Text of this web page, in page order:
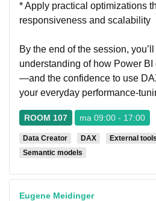
* Apply practical optimizations
responsiveness and scalability
By the end of the session,
understanding of how Power
—and the confidence to use
your everyday performance-
ROOM 107 ma 09:00 - 17:00
Data Creator DAX External tools
Semantic models
Eugene Meidinger